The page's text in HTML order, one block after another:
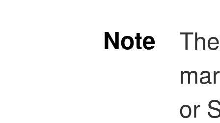
Note
or